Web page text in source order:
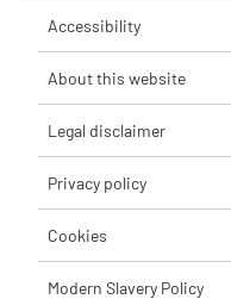
Accessibility
About this website
Legal disclaimer
Privacy policy
Cookies
Modern Slavery Policy